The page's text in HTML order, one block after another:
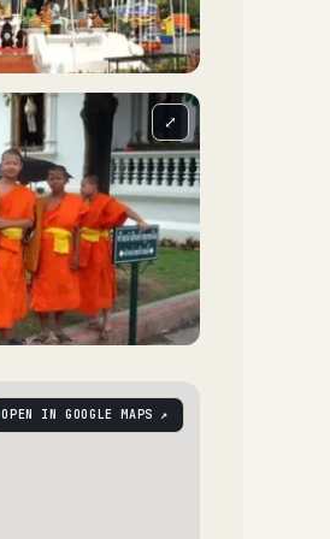
⤢
OPEN IN GOOGLE MAPS ↗